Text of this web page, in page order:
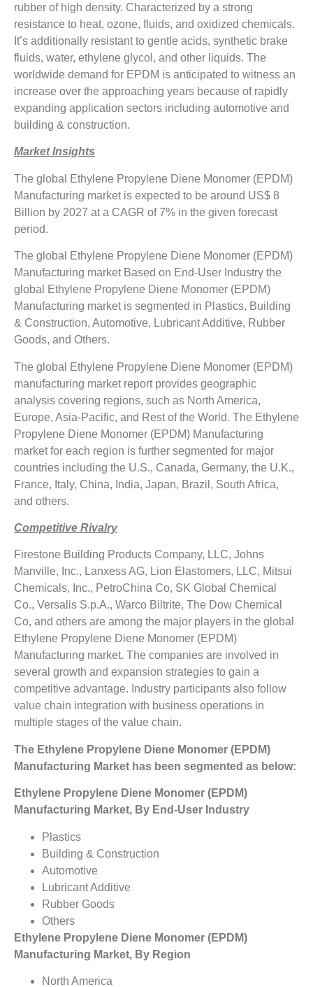
rubber of high density. Characterized by a strong
resistance to heat, ozone, fluids, and oxidized chemicals.
It’s additionally resistant to gentle acids, synthetic brake
fluids, water, ethylene glycol, and other liquids. The
worldwide demand for EPDM is anticipated to witness an
increase over the approaching years because of rapidly
expanding application sectors including automotive and
building & construction.
Market Insights
The global Ethylene Propylene Diene Monomer (EPDM)
Manufacturing market is expected to be around US$ 8
Billion by 2027 at a CAGR of 7% in the given forecast
period.
The global Ethylene Propylene Diene Monomer (EPDM)
Manufacturing market Based on End-User Industry the
global Ethylene Propylene Diene Monomer (EPDM)
Manufacturing market is segmented in Plastics, Building
& Construction, Automotive, Lubricant Additive, Rubber
Goods, and Others.
The global Ethylene Propylene Diene Monomer (EPDM)
manufacturing market report provides geographic
analysis covering regions, such as North America,
Europe, Asia-Pacific, and Rest of the World. The Ethylene
Propylene Diene Monomer (EPDM) Manufacturing
market for each region is further segmented for major
countries including the U.S., Canada, Germany, the U.K.,
France, Italy, China, India, Japan, Brazil, South Africa,
and others.
Competitive Rivalry
Firestone Building Products Company, LLC, Johns
Manville, Inc., Lanxess AG, Lion Elastomers, LLC, Mitsui
Chemicals, Inc., PetroChina Co, SK Global Chemical
Co., Versalis S.p.A., Warco Biltrite, The Dow Chemical
Co, and others are among the major players in the global
Ethylene Propylene Diene Monomer (EPDM)
Manufacturing market. The companies are involved in
several growth and expansion strategies to gain a
competitive advantage. Industry participants also follow
value chain integration with business operations in
multiple stages of the value chain.
The Ethylene Propylene Diene Monomer (EPDM)
Manufacturing Market has been segmented as below:
Ethylene Propylene Diene Monomer (EPDM)
Manufacturing Market, By End-User Industry
Plastics
Building & Construction
Automotive
Lubricant Additive
Rubber Goods
Others
Ethylene Propylene Diene Monomer (EPDM)
Manufacturing Market, By Region
North America